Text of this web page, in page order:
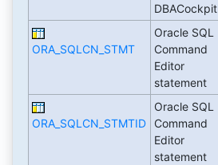
DBACockpit
ORA_SQLCN_STMT
Oracle SQL
Command
Editor
statement
ORA_SQLCN_STMTID
Oracle SQL
Command
Editor
statement